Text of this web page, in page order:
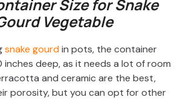
Size for Snake
Vegetable
snake gourdin pots, the container
inches deep, as it needs a lot of room
and ceramic are the best,
porosity, but you can opt for other